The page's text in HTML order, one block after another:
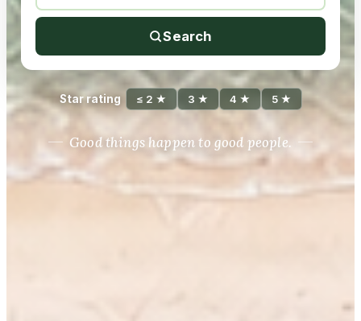
Search
Star rating ≤ 2 ★ 3 ★ 4 ★ 5 ★
Good things happen to good people.